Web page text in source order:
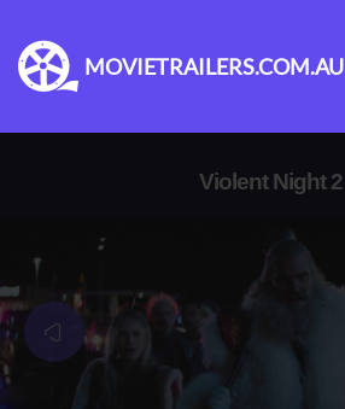
MOVIETRAILERS.COM.AU
Violent Night 2